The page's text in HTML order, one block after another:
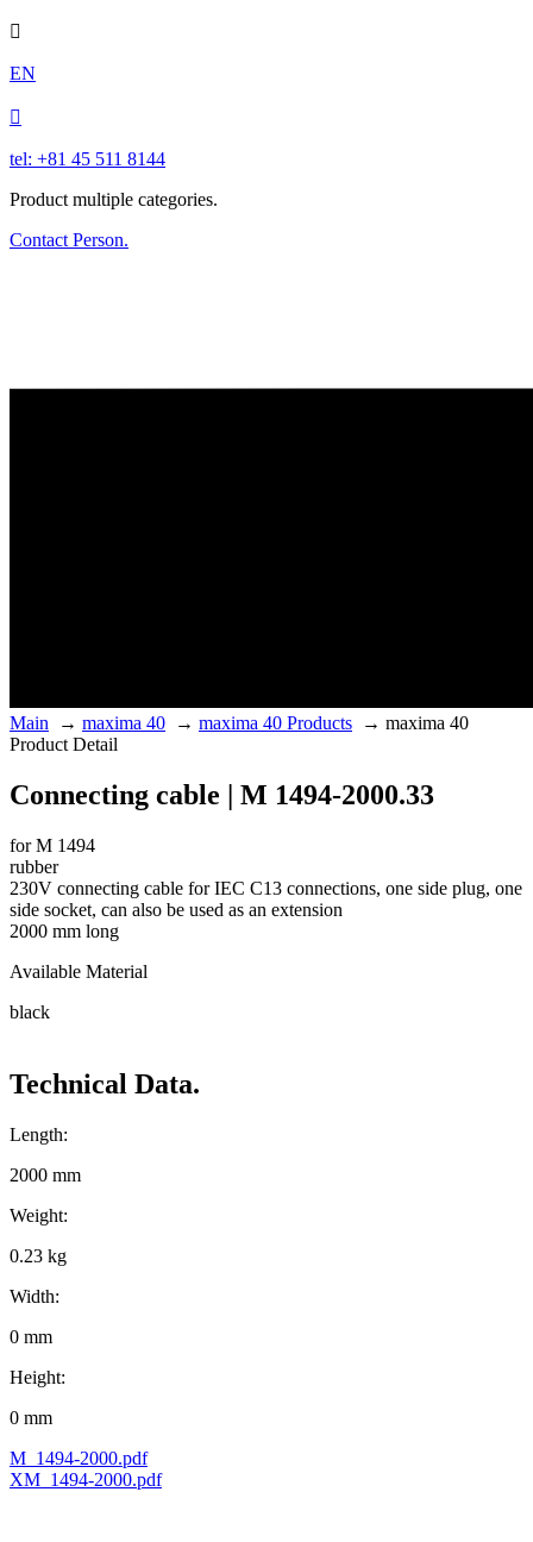

EN

tel: +81 45 511 8144
Product multiple categories.
Contact Person.
Main → maxima 40 → maxima 40 Products → maxima 40
Product Detail
Connecting cable | M 1494-2000.33
for M 1494
rubber
230V connecting cable for IEC C13 connections, one side plug, one
side socket, can also be used as an extension
2000 mm long
Available Material
black
Technical Data.
Length:
2000 mm
Weight:
0.23 kg
Width:
0 mm
Height:
0 mm
M_1494-2000.pdf
XM_1494-2000.pdf